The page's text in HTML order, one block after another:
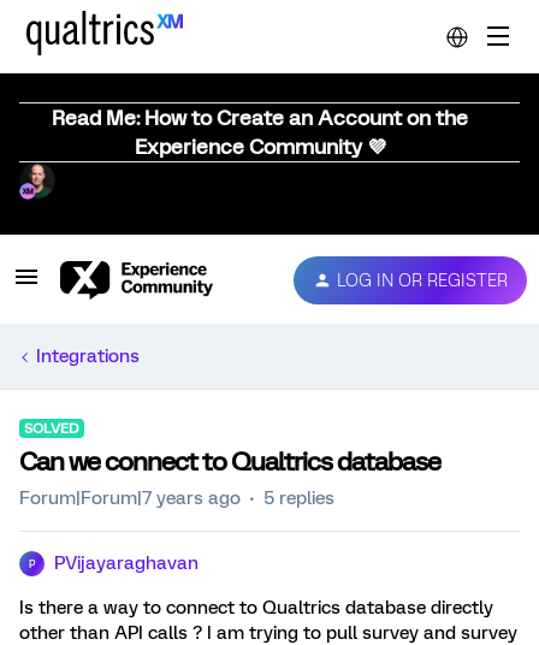
Read Me: How to Create an Account on the
Experience Community 💜
LOG IN OR REGISTER
Integrations
SOLVED
Can we connect to Qualtrics database
Forum|Forum|7 years ago 5 replies
P PVijayaraghavan
Is there a way to connect to Qualtrics database directly
other than API calls ? I am trying to pull survey and survey